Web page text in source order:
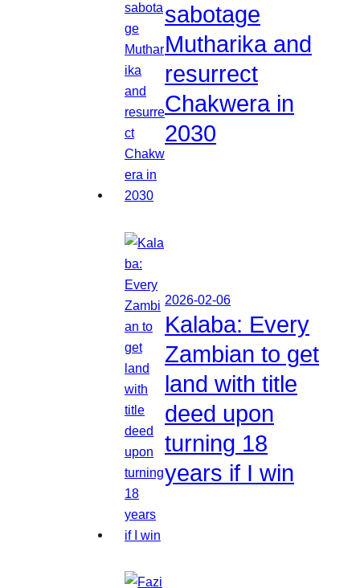
sabotage
Mutharika and
resurrect
Chakwera in
2030
2026-02-06
Kalaba: Every
Zambian to get
land with title
deed upon
turning 18
years if I win